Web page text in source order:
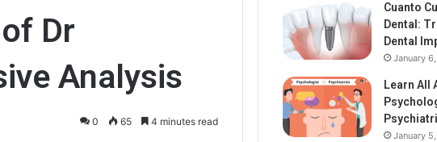
Dr
Analysis
0 65 4 minutes read
Cuanto
Dental:
Dental
January
Learn All
January